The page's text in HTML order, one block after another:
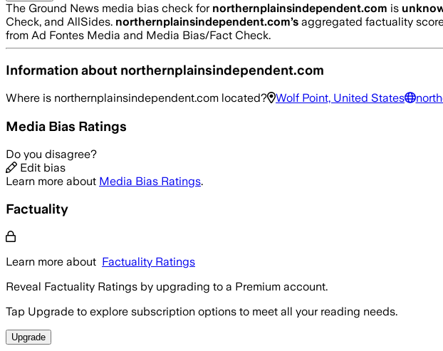
The Ground News media bias check for northernplainsindependent.com is
Check, and AllSides. northernplainsindependent.com’s aggregated factuality
from Ad Fontes Media and Media Bias/Fact Check.
Information about northernplainsindependent.com
Where is northernplainsindependent.com located? Wolf Point, United States
Media Bias Ratings
Do you disagree?
Edit bias
Learn more about Media Bias Ratings.
Factuality
Learn more about Factuality Ratings
Reveal Factuality Ratings by upgrading to a Premium account.
Tap Upgrade to explore subscription options to meet all your reading needs.
Upgrade